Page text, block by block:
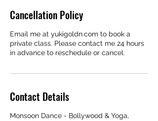
Cancellation Policy
Email me at yukigoldn.com to book a
private class. Please contact me 24 hours
in advance to reschedule or cancel.
Contact Details
Monsoon Dance - Bollywood & Yoga,